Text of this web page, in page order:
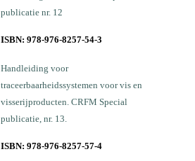
publicatie nr. 12
ISBN: 978-976-8257-54-3
Handleiding voor
traceerbaarheidssystemen voor vis en
visserijproducten. CRFM Special
publicatie, nr. 13.
ISBN: 978-976-8257-57-4